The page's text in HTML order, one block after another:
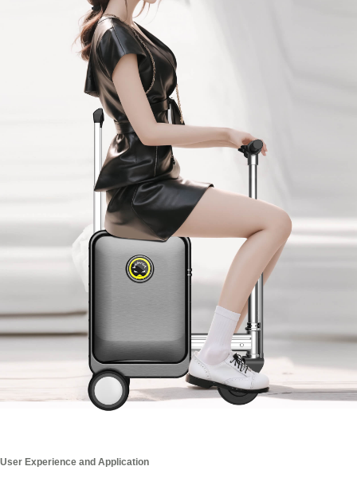
User Experience and Application